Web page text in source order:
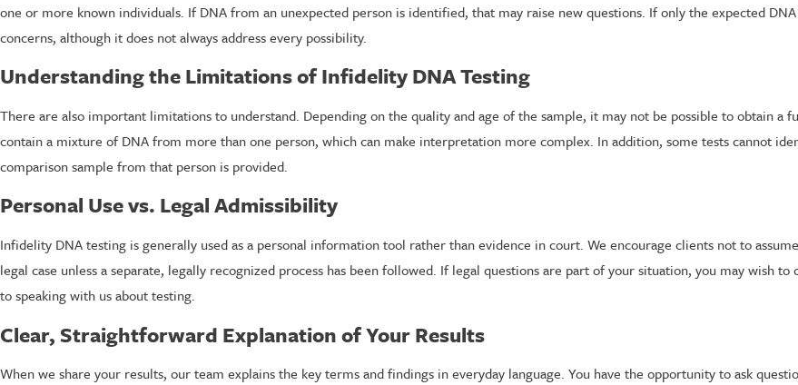
one or more known individuals. If DNA from an unexpected person is identified, that may raise new questions. If only the expected
concerns, although it does not always address every possibility.
Understanding the Limitations of Infidelity DNA Testing
There are also important limitations to understand. Depending on the quality and age of the sample, it may not be possible to obtain a
contain a mixture of DNA from more than one person, which can make interpretation more complex. In addition, some tests cannot
comparison sample from that person is provided.
Personal Use vs. Legal Admissibility
Infidelity DNA testing is generally used as a personal information tool rather than evidence in court. We encourage clients not to
legal case unless a separate, legally recognized process has been followed. If legal questions are part of your situation, you may wish
to speaking with us about testing.
Clear, Straightforward Explanation of Your Results
When we share your results, our team explains the key terms and findings in everyday language. You have the opportunity to ask